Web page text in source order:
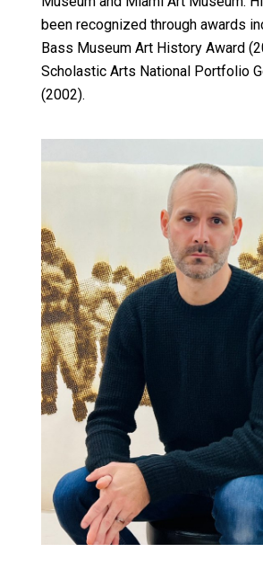
been recognized through awards
Bass Museum Art History Award
Scholastic Arts National Portfolio
(2002).